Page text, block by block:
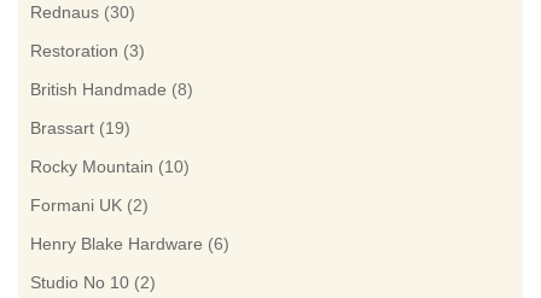
Rednaus (30)
Restoration (3)
British Handmade (8)
Brassart (19)
Rocky Mountain (10)
Formani UK (2)
Henry Blake Hardware (6)
Studio No 10 (2)